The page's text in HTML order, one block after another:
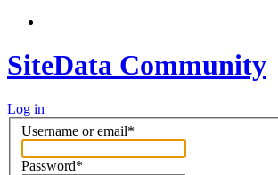
SiteData Community
Log in
Username or email*
Password*